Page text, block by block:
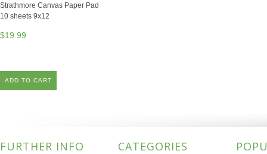
Strathmore Canvas Paper Pad
10 sheets 9x12
$19.99
ADD TO CART
FURTHER INFO CATEGORIES